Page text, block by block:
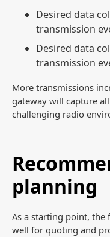
Desired data
transmission
Desired data
transmission
More transmissions
gateway will capture
challenging radio
planning
As a starting point,
well for quoting and